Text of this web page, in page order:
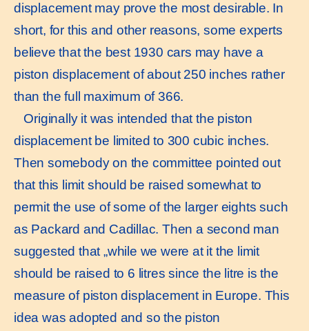
displacement may prove the most desirable. In
short, for this and other reasons, some experts
believe that the best 1930 cars may have a
piston displacement of about 250 inches rather
than the full maximum of 366.
Originally it was intended that the piston
displacement be limited to 300 cubic inches.
Then somebody on the committee pointed out
that this limit should be raised somewhat to
permit the use of some of the larger eights such
as Packard and Cadillac. Then a second man
suggested that „while we were at it the limit
should be raised to 6 litres since the litre is the
measure of piston displacement in Europe. This
idea was adopted and so the piston